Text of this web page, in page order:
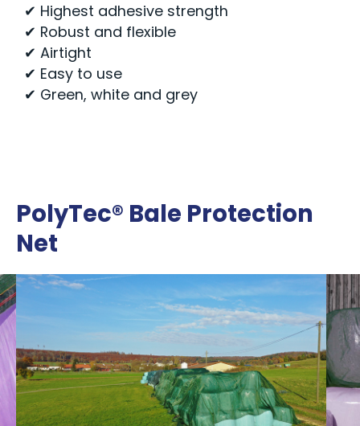
✔ Highest adhesive strength
✔ Robust and flexible
✔ Airtight
✔ Easy to use
✔ Green, white and grey
PolyTec® Bale Protection
Net